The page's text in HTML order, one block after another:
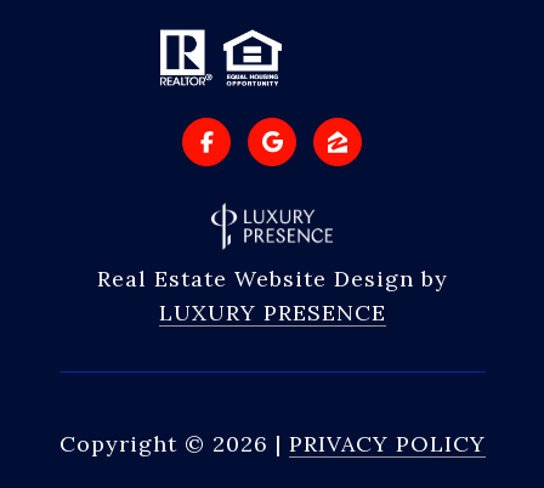
Real Estate Website Design by
LUXURY PRESENCE
Copyright © 2026 | PRIVACY POLICY